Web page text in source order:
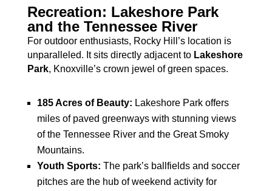
Recreation: Lakeshore Park
and the Tennessee River
For outdoor enthusiasts, Rocky Hill’s location is
unparalleled. It sits directly adjacent to Lakeshore
Park, Knoxville’s crown jewel of green spaces.
185 Acres of Beauty: Lakeshore Park offers
miles of paved greenways with stunning views
of the Tennessee River and the Great Smoky
Mountains.
Youth Sports: The park’s ballfields and soccer
pitches are the hub of weekend activity for